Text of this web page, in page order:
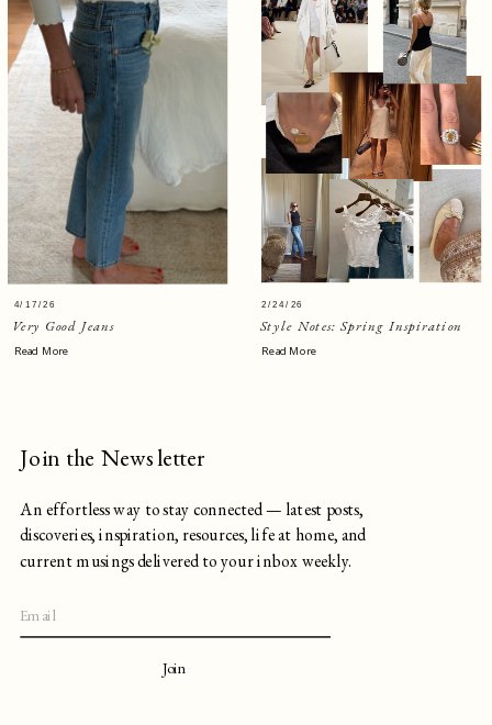
Very Good Jeans
4/17/26
Read More
Style Notes: Spring Inspiration
Read More
2/24/26
An effortless way to stay connected — latest posts,
discoveries, inspiration, resources, life at home, and
current musings delivered to your inbox weekly.
Join
Join the Newsletter